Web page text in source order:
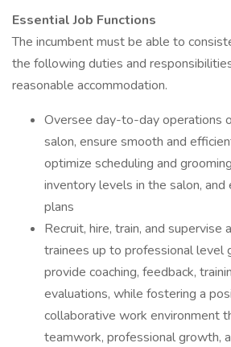
Essential Job Functions
The incumbent must be able to
the following duties and
reasonable accommodation.
Oversee day-to-day operations
salon, ensure smooth and
optimize scheduling and
inventory levels in the salon,
plans
Recruit, hire, train, and
trainees up to professional level
provide coaching, feedback,
evaluations, while fostering a
collaborative work environment
teamwork, professional growth,